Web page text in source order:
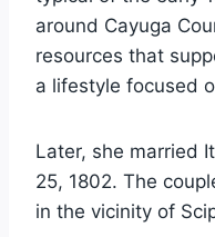
around Cayuga
resources that
a lifestyle focused
Later, she married
25, 1802. The
in the vicinity of